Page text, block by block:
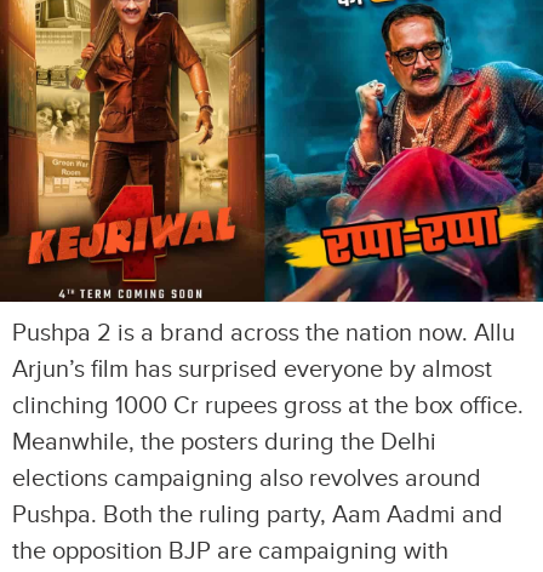
Pushpa 2 is a brand across the nation now. Allu
Arjun’s film has surprised everyone by almost
clinching 1000 Cr rupees gross at the box office.
Meanwhile, the posters during the Delhi
elections campaigning also revolves around
Pushpa. Both the ruling party, Aam Aadmi and
the opposition BJP are campaigning with